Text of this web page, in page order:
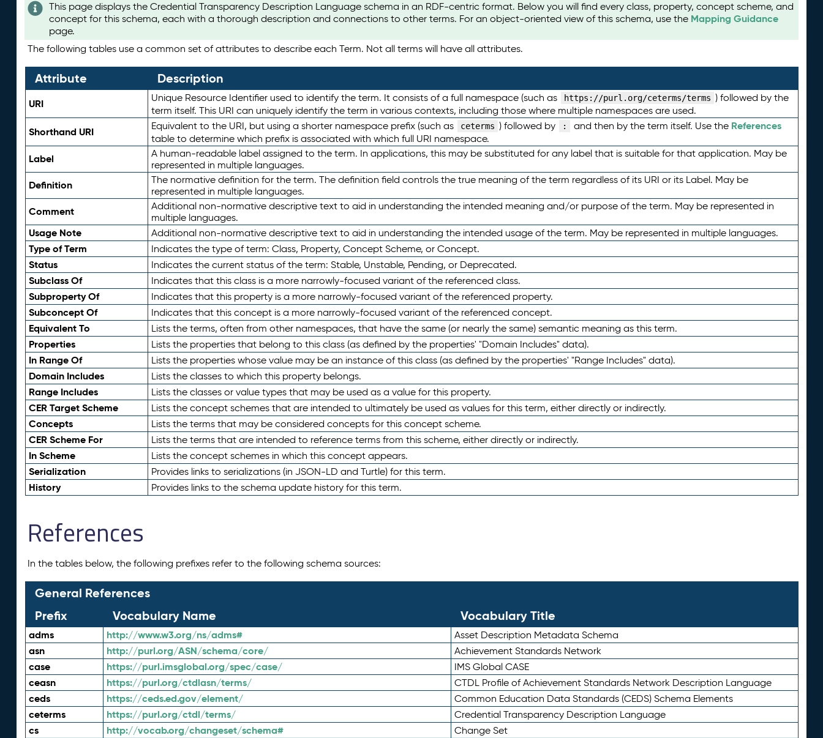
This page displays the Credential Transparency Description Language schema in an RDF-centric format. Below you will find every class, property, concept scheme, and
concept for this schema, each with a thorough description and connections to other terms. For an object-oriented view of this schema, use the Mapping Guidance
page.
The following tables use a common set of attributes to describe each Term. Not all terms will have all attributes.
Attribute Description
URI Unique Resource Identifier used to identify the term. It consists of a full namespace (such as https://purl.org/ceterms/terms ) followed by the
term itself. This URI can uniquely identify the term in various contexts, including those where multiple namespaces are used.
Shorthand URI Equivalent to the URI, but using a shorter namespace prefix (such as ceterms ) followed by : and then by the term itself. Use the References
table to determine which prefix is associated with which full URI namespace.
Label
A human-readable label assigned to the term. In applications, this may be substituted for any label that is suitable for that application. May be
represented in multiple languages.
Definition
The normative definition for the term. The definition field controls the true meaning of the term regardless of its URI or its Label. May be
represented in multiple languages.
Comment
Additional non-normative descriptive text to aid in understanding the intended meaning and/or purpose of the term. May be represented in
multiple languages.
Usage Note Additional non-normative descriptive text to aid in understanding the intended usage of the term. May be represented in multiple languages.
Type of Term Indicates the type of term: Class, Property, Concept Scheme, or Concept.
Status Indicates the current status of the term: Stable, Unstable, Pending, or Deprecated.
Subclass Of Indicates that this class is a more narrowly-focused variant of the referenced class.
Subproperty Of Indicates that this property is a more narrowly-focused variant of the referenced property.
Subconcept Of Indicates that this concept is a more narrowly-focused variant of the referenced concept.
Equivalent To Lists the terms, often from other namespaces, that have the same (or nearly the same) semantic meaning as this term.
Properties Lists the properties that belong to this class (as defined by the properties' "Domain Includes" data).
In Range Of Lists the properties whose value may be an instance of this class (as defined by the properties' "Range Includes" data).
Domain Includes Lists the classes to which this property belongs.
Range Includes Lists the classes or value types that may be used as a value for this property.
CER Target Scheme Lists the concept schemes that are intended to ultimately be used as values for this term, either directly or indirectly.
Concepts Lists the terms that may be considered concepts for this concept scheme.
CER Scheme For Lists the terms that are intended to reference terms from this scheme, either directly or indirectly.
In Scheme Lists the concept schemes in which this concept appears.
Serialization Provides links to serializations (in JSON-LD and Turtle) for this term.
History Provides links to the schema update history for this term.
References
In the tables below, the following prefixes refer to the following schema sources:
General References
Prefix
Vocabulary Name Vocabulary Title
adms http://www.w3.org/ns/adms# Asset Description Metadata Schema
asn http://purl.org/ASN/schema/core/ Achievement Standards Network
case https://purl.imsglobal.org/spec/case/ IMS Global CASE
ceasn https://purl.org/ctdlasn/terms/ CTDL Profile of Achievement Standards Network Description Language
ceds https://ceds.ed.gov/element/ Common Education Data Standards (CEDS) Schema Elements
ceterms https://purl.org/ctdl/terms/ Credential Transparency Description Language
cs http://vocab.org/changeset/schema# Change Set